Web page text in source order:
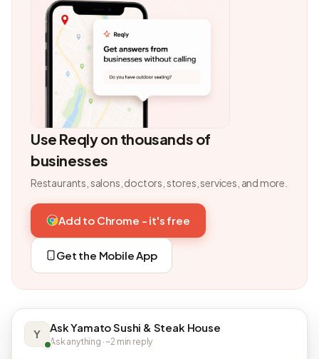
Use Reqly on thousands of
businesses
Restaurants, salons, doctors, stores, services, and more.
Add to Chrome - it's free
Get the Mobile App
Y Ask Yamato Sushi & Steak House
Ask anything · ~2 min reply